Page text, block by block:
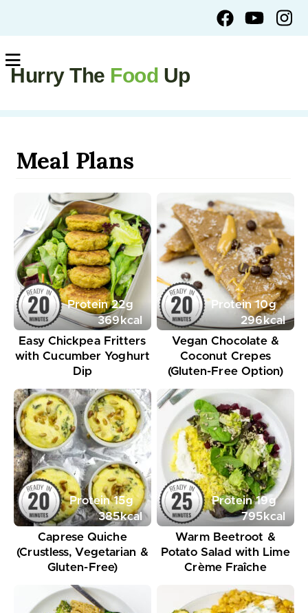
Hurry The Food Up
Meal Plans
Protein22g
369kcal
Easy Chickpea Fritters
with Cucumber Yoghurt
Dip
Protein10g
296kcal
Vegan Chocolate &
Coconut Crepes
(Gluten-Free Option)
Protein15g
385kcal
Caprese Quiche
(Crustless, Vegetarian &
Gluten-Free)
Protein19g
795 kcal
Warm Beetroot &
Potato Salad with Lime
Crème Fraîche